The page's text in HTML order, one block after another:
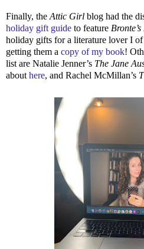
Finally, the Attic Girl blog had the
holiday gift guide to feature
holiday gifts for a literature lover I
getting them a copy of my book!
list are Natalie Jenner’s The Jane
about here, and Rachel McMillan’s